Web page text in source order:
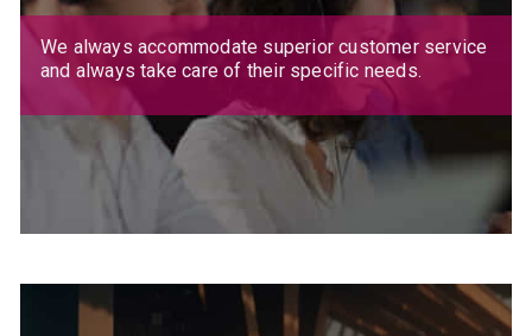
We always accommodate superior customer service
and always take care of their specific needs.